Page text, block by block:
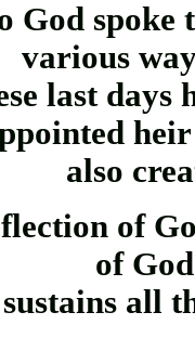
God spoke
various
last days
also
of
of
all